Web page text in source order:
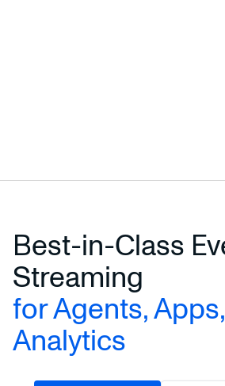
Best-in-Class
Streaming
for Agents,
Analytics